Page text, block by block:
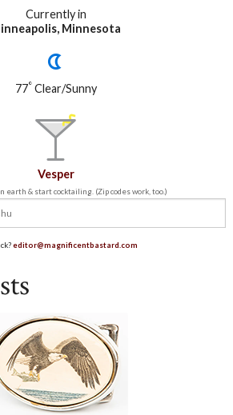
Currently in
Minnesota
77°Clear/Sunny
Vesper
earth & start cocktailing. (Zip codes work, too.)
editor@magnificentbastard.com